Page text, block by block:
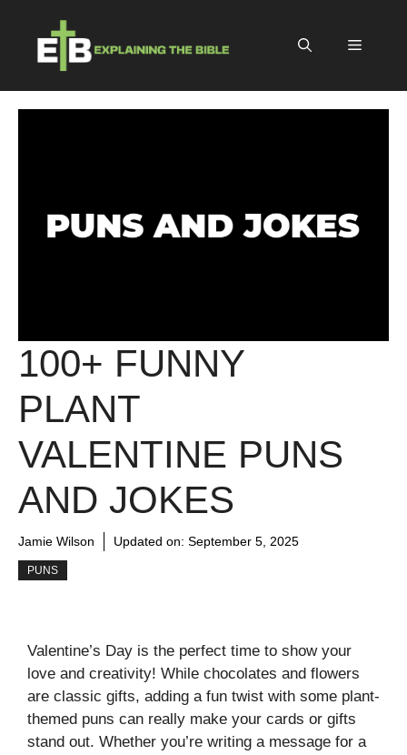
content
Menu
100+ FUNNY
PLANT
VALENTINE PUNS
AND JOKES
Jamie Wilson Updated on: September 5, 2025
PUNS
Valentine’s Day is the perfect time to show your
love and creativity! While chocolates and flowers
are classic gifts, adding a fun twist with some plant-
themed puns can really make your cards or gifts
stand out. Whether you’re writing a message for a